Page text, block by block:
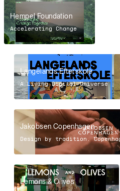
Hempel Foundation
Accelerating Change
Langelands Efterskole
A Living Digital Universe
Jakobsen Copenhagen
Design by tradition.
Lemons & Olives